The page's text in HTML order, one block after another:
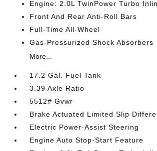
Engine: 2.0L TwinPower Turbo
Front And Rear Anti-Roll Bars
Full-Time All-Wheel
Gas-Pressurized Shock Absorbers
More...
17.2 Gal. Fuel Tank
3.39 Axle Ratio
5512# Gvwr
Brake Actuated Limited Slip
Electric Power-Assist Steering
Engine Auto Stop-Start Feature